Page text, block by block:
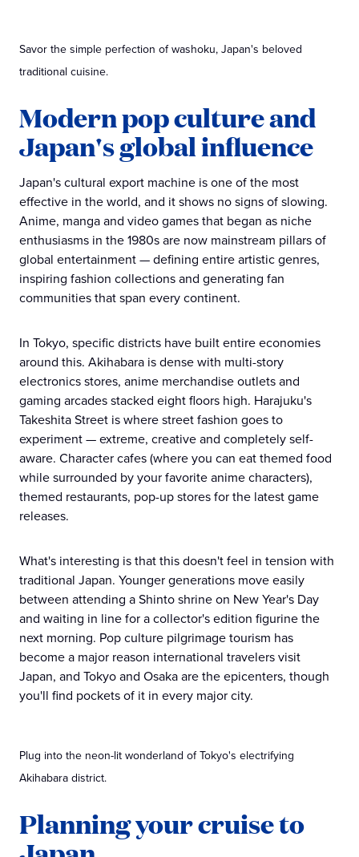
Savor the simple perfection of washoku, Japan's beloved
traditional cuisine.
Modern pop culture and
Japan's global influence
Japan's cultural export machine is one of the most
effective in the world, and it shows no signs of slowing.
Anime, manga and video games that began as niche
enthusiasms in the 1980s are now mainstream pillars of
global entertainment — defining entire artistic genres,
inspiring fashion collections and generating fan
communities that span every continent.
In Tokyo, specific districts have built entire economies
around this. Akihabara is dense with multi-story
electronics stores, anime merchandise outlets and
gaming arcades stacked eight floors high. Harajuku's
Takeshita Street is where street fashion goes to
experiment — extreme, creative and completely self-
aware. Character cafes (where you can eat themed food
while surrounded by your favorite anime characters),
themed restaurants, pop-up stores for the latest game
releases.
What's interesting is that this doesn't feel in tension with
traditional Japan. Younger generations move easily
between attending a Shinto shrine on New Year's Day
and waiting in line for a collector's edition figurine the
next morning. Pop culture pilgrimage tourism has
become a major reason international travelers visit
Japan, and Tokyo and Osaka are the epicenters, though
you'll find pockets of it in every major city.
Plug into the neon-lit wonderland of Tokyo's electrifying
Akihabara district.
Planning your cruise to